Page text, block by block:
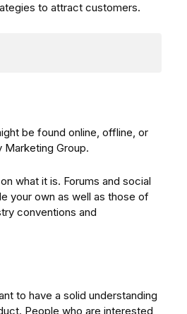
to attract customers.
be found online, offline, or
Group.
what it is. Forums and social
your own as well as those of
conventions and
to have a solid understanding
People who are interested